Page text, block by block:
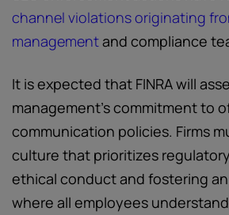
channel violations originating
managementand compliance
It is expected that FINRA will
management’s commitment to
communication policies. Firms
culture that prioritizes
ethical conduct and fostering
where all employees